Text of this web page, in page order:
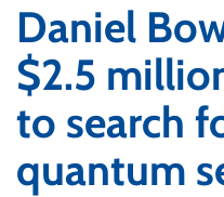
Daniel
$2.5
to search
quantum